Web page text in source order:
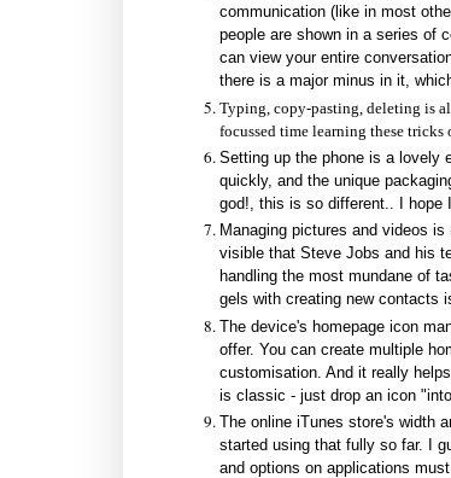
communication (like in most
people are shown in a series of
can view your entire
there is a major minus in it,
Typing, copy-pasting, deleting is
focussed time learning these tricks
Setting up the phone is a lovely
quickly, and the unique
god!, this is so different.. I hope
Managing pictures and videos
visible that Steve Jobs and his
handling the most mundane of
gels with creating new contacts
The device's homepage icon
offer. You can create multiple
customisation. And it really
is classic - just drop an icon
The online iTunes store's width
started using that fully so far. I
and options on applications